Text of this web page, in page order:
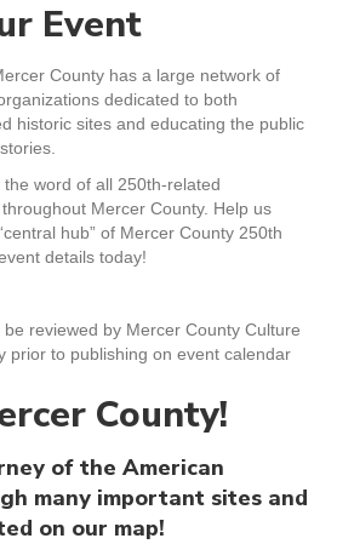
Event
County has a large network of
dedicated to both
historic sites and educating the public
word of all 250th-related
Mercer County. Help us
hub” of Mercer County 250th
details today!
reviewed by Mercer County Culture
prior to publishing on event calendar
County!
of the American
many important sites and
on our map!